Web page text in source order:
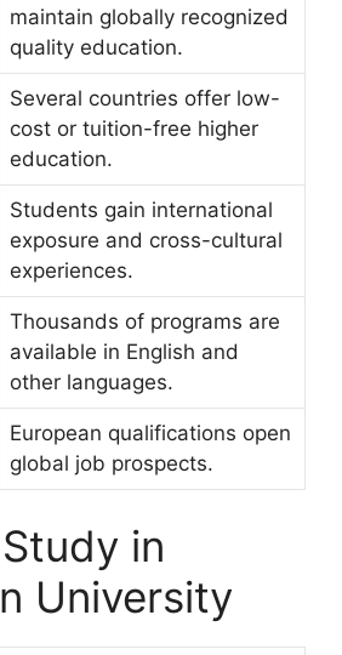
maintain globally recognized
quality education.
Several countries offer low-
cost or tuition-free higher
education.
Students gain international
exposure and cross-cultural
experiences.
Thousands of programs are
available in English and
other languages.
European qualifications open
global job prospects.
in
University